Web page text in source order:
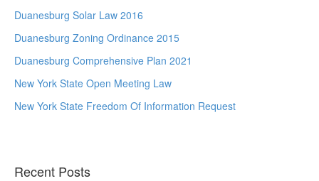
Duanesburg Solar Law 2016
Duanesburg Zoning Ordinance 2015
Duanesburg Comprehensive Plan 2021
New York State Open Meeting Law
New York State Freedom Of Information Request
Recent Posts